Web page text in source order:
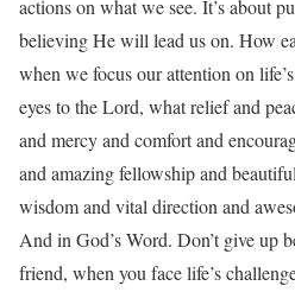
actions on what we see. It’s about
believing He will lead us on. How
when we focus our attention on
eyes to the Lord, what relief and
and mercy and comfort and
and amazing fellowship and
wisdom and vital direction and
And in God’s Word. Don’t give up
friend, when you face life’s